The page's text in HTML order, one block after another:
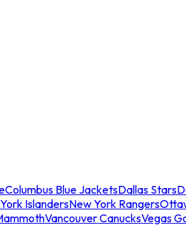
Columbus Blue JacketsDallas Stars
IslandersNew York Rangers
Vancouver CanucksVegas